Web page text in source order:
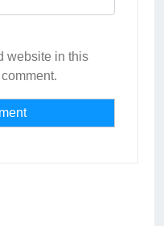
website in this